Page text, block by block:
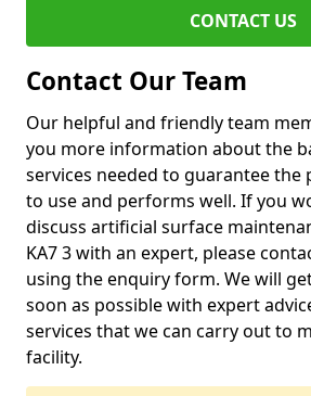
CONTACT US
Contact Our Team
Our helpful and friendly team
you more information about the
services needed to guarantee the
to use and performs well. If you
discuss artificial surface
KA7 3 with an expert, please
using the enquiry form. We will
soon as possible with expert
services that we can carry out to
facility.